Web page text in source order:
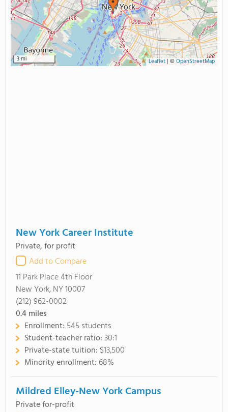
3 mi Leaflet| © OpenStreetMap
New York Career Institute
Private, for profit
Add to Compare
11 Park Place 4th Floor
New York, NY 10007
(212) 962-0002
0.4miles
Enrollment: 545 students
Student-teacher ratio:30:1
Private-state tuition: $13,500
Minority enrollment: 68%
Mildred Elley-New York Campus
Private for-profit